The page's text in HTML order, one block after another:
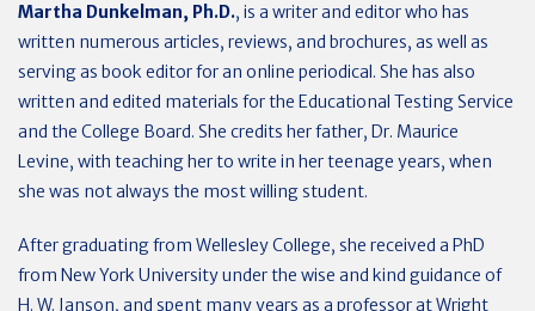
Martha Dunkelman, Ph.D., is a writer and editor who has
written numerous articles, reviews, and brochures, as well as
serving as book editor for an online periodical. She has also
written and edited materials for the Educational Testing Service
and the College Board. She credits her father, Dr. Maurice
Levine, with teaching her to write in her teenage years, when
she was not always the most willing student.
After graduating from Wellesley College, she received a PhD
from New York University under the wise and kind guidance of
H. W. Janson, and spent many years as a professor at Wright